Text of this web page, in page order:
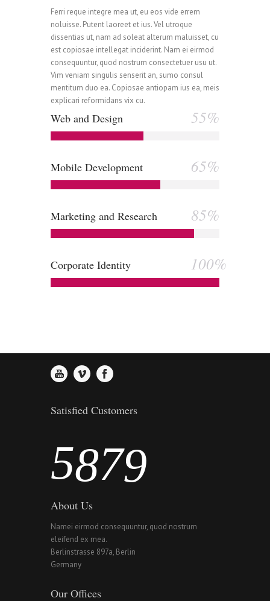
Ferri reque integre mea ut, eu eos vide errem
noluisse. Putent laoreet et ius. Vel utroque
dissentias ut, nam ad soleat alterum maluisset, cu
est copiosae intellegat inciderint. Nam ei eirmod
consequuntur, quod nostrum consectetuer usu ut.
Vim veniam singulis senserit an, sumo consul
mentitum duo ea. Copiosae antiopam ius ea, meis
explicari reformidans vix cu.
Web and Design 55%
Mobile Development 65%
Marketing and Research 85%
Corporate Identity 100%
Satisfied Customers
0
1
3
4
5
0
1
2
3
4
6
7
8
0
1
2
3
5
6
7
0
1
2
3
4
5
7
8
9
About Us
Namei eirmod consequuntur, quod nostrum
eleifend ex mea.
Berlinstrasse 897a, Berlin
Germany
Our Offices